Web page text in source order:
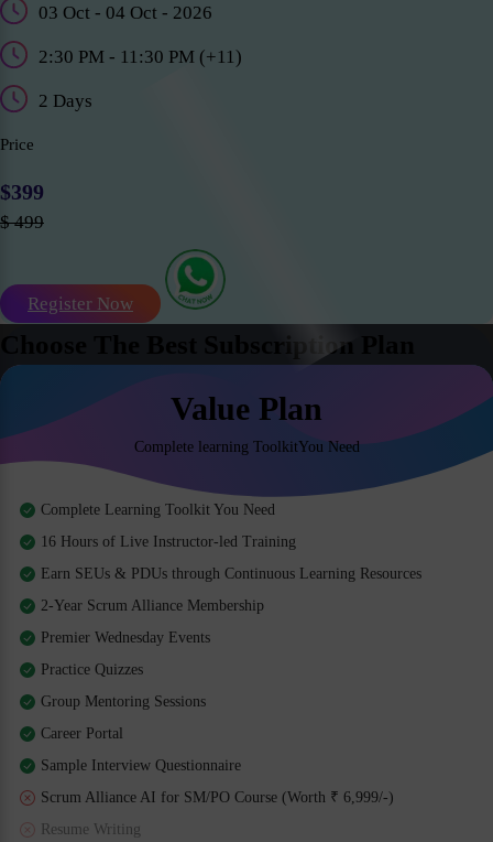
03 Oct - 04 Oct - 2026
2:30 PM - 11:30 PM (+11)
2 Days
Price
$399
$ 499
Register Now
Choose The Best Subscription Plan
Value Plan
Complete learning ToolkitYou Need
Complete Learning Toolkit You Need
16 Hours of Live Instructor-led Training
Earn SEUs & PDUs through Continuous Learning Resources
2-Year Scrum Alliance Membership
Premier Wednesday Events
Practice Quizzes
Group Mentoring Sessions
Career Portal
Sample Interview Questionnaire
Scrum Alliance AI for SM/PO Course (Worth ₹ 6,999/-)
Resume Writing